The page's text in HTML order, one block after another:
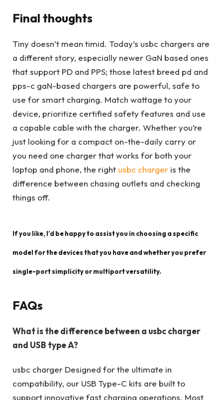
Final thoughts
Tiny doesn’t mean timid. Today’s usbc chargers are
a different story, especially newer GaN based ones
that support PD and PPS; those latest breed pd and
pps-c gaN-based chargers are powerful, safe to
use for smart charging. Match wattage to your
device, prioritize certified safety features and use
a capable cable with the charger. Whether you’re
just looking for a compact on-the-daily carry or
you need one charger that works for both your
laptop and phone, the right usbc charger is the
difference between chasing outlets and checking
things off.
If you like, I’d be happy to assist you in choosing a specific
model for the devices that you have and whether you prefer
single-port simplicity or multiport versatility.
FAQs
What is the difference between a usbc charger
and USB type A?
usbc charger Designed for the ultimate in
compatibility, our USB Type-C kits are built to
support innovative fast charging operations. Most